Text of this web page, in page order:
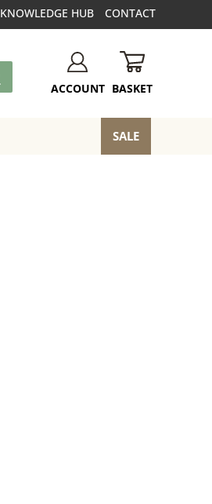
KNOWLEDGE HUB CONTACT
BASKET
ACCOUNT
SALE